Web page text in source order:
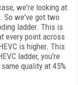
we're looking at
So we've got two
ladder. This is
every point across
is higher. This
ladder, you're
quality at 45%